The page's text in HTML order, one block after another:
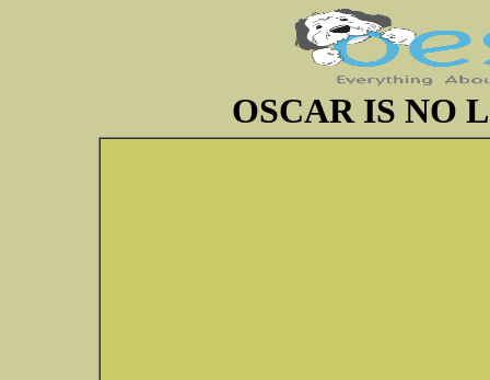
OSCAR IS NO